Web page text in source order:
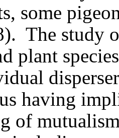
some
The study
plant
having
of